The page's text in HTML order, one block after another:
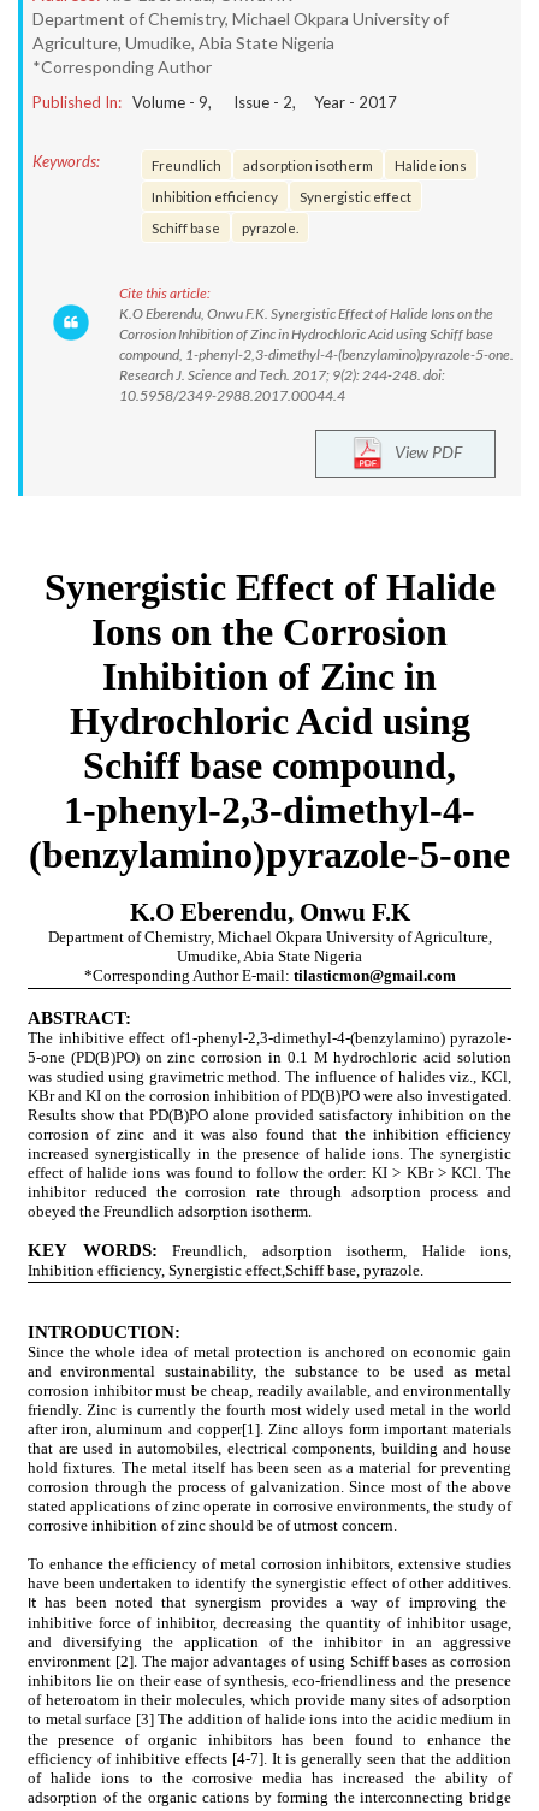
Department of Chemistry, Michael Okpara University of
Agriculture, Umudike, Abia State Nigeria
*Corresponding Author
Published In: Volume - 9, Issue - 2, Year - 2017
Keywords: Freundlich adsorption isotherm
Halide ions
Inhibition efficiency
Synergistic effect
Schiff base
pyrazole.
Cite this article:
K.O Eberendu, Onwu F.K. Synergistic Effect of Halide Ions on the
Corrosion Inhibition of Zinc in Hydrochloric Acid using Schiff base
compound, 1-phenyl-2,3-dimethyl-4-(benzylamino)pyrazole-5-one.
Research J. Science and Tech. 2017; 9(2): 244-248. doi:
10.5958/2349-2988.2017.00044.4
View PDF